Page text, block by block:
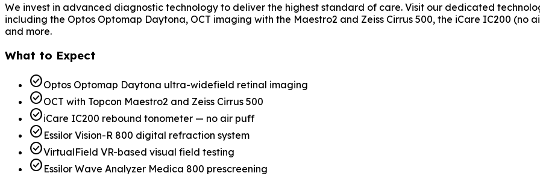
We invest in advanced diagnostic technology to deliver the highest standard of care. Visit our dedicated
including the Optos Optomap Daytona, OCT imaging with the Maestro2 and Zeiss Cirrus 500, the iCare IC200 (no
and more.
What to Expect
check_circleOptos Optomap Daytona ultra-widefield retinal imaging
check_circleOCT with Topcon Maestro2 and Zeiss Cirrus 500
check_circleiCare IC200 rebound tonometer — no air puff
check_circle Essilor Vision-R 800 digital refraction system
check_circleVirtualField VR-based visual field testing
check_circle Essilor Wave Analyzer Medica 800 prescreening